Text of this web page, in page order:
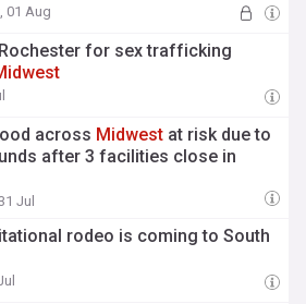
01 Aug
for sex trafficking
across Midwest at risk due to
after 3 facilities close in
Jul
rodeo is coming to South